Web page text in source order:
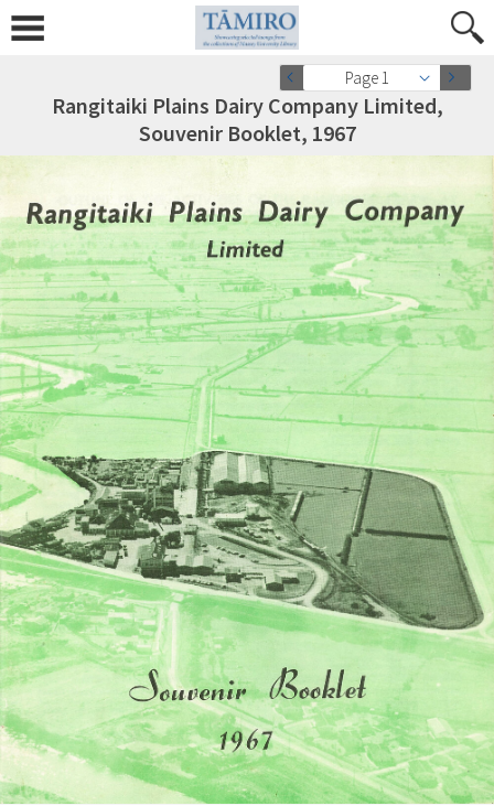
Page 1
Rangitaiki Plains Dairy Company Limited,
Souvenir Booklet, 1967